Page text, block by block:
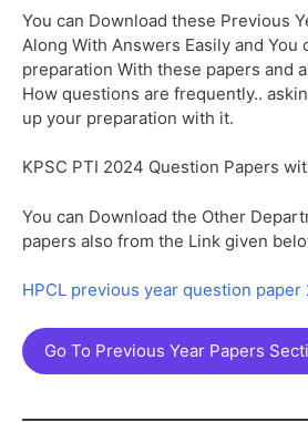
You can Download these Previous
Along With Answers Easily and You
preparation With these papers and
How questions are frequently..
up your preparation with it.
KPSC PTI 2024 Question Papers
You can Download the Other
papers also from the Link given
HPCL previous year question paper
Go To Previous Year Papers